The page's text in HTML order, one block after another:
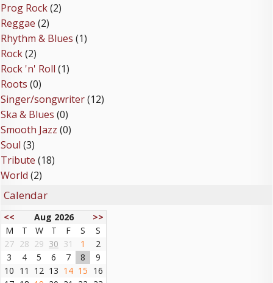
Prog Rock(2)
Reggae (2)
Rhythm & Blues (1)
Rock(2)
Rock 'n' Roll (1)
Roots (0)
Singer/songwriter(12)
Ska & Blues (0)
Smooth Jazz (0)
Soul (3)
Tribute (18)
World (2)
Calendar
<< Aug 2026
>>
M
T W T F S
S
27 28 29 30 31 1
2
3
4 5 6 7 8
9
10 11 12 13 14 15 16